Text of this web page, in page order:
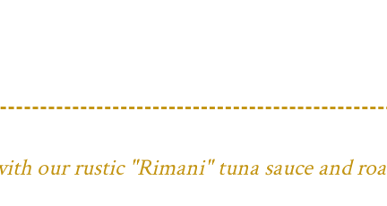
our rustic "Rimani" tuna sauce and